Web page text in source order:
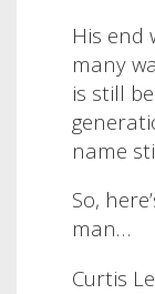
His end
many
is still
name
So,
man…
Curtis